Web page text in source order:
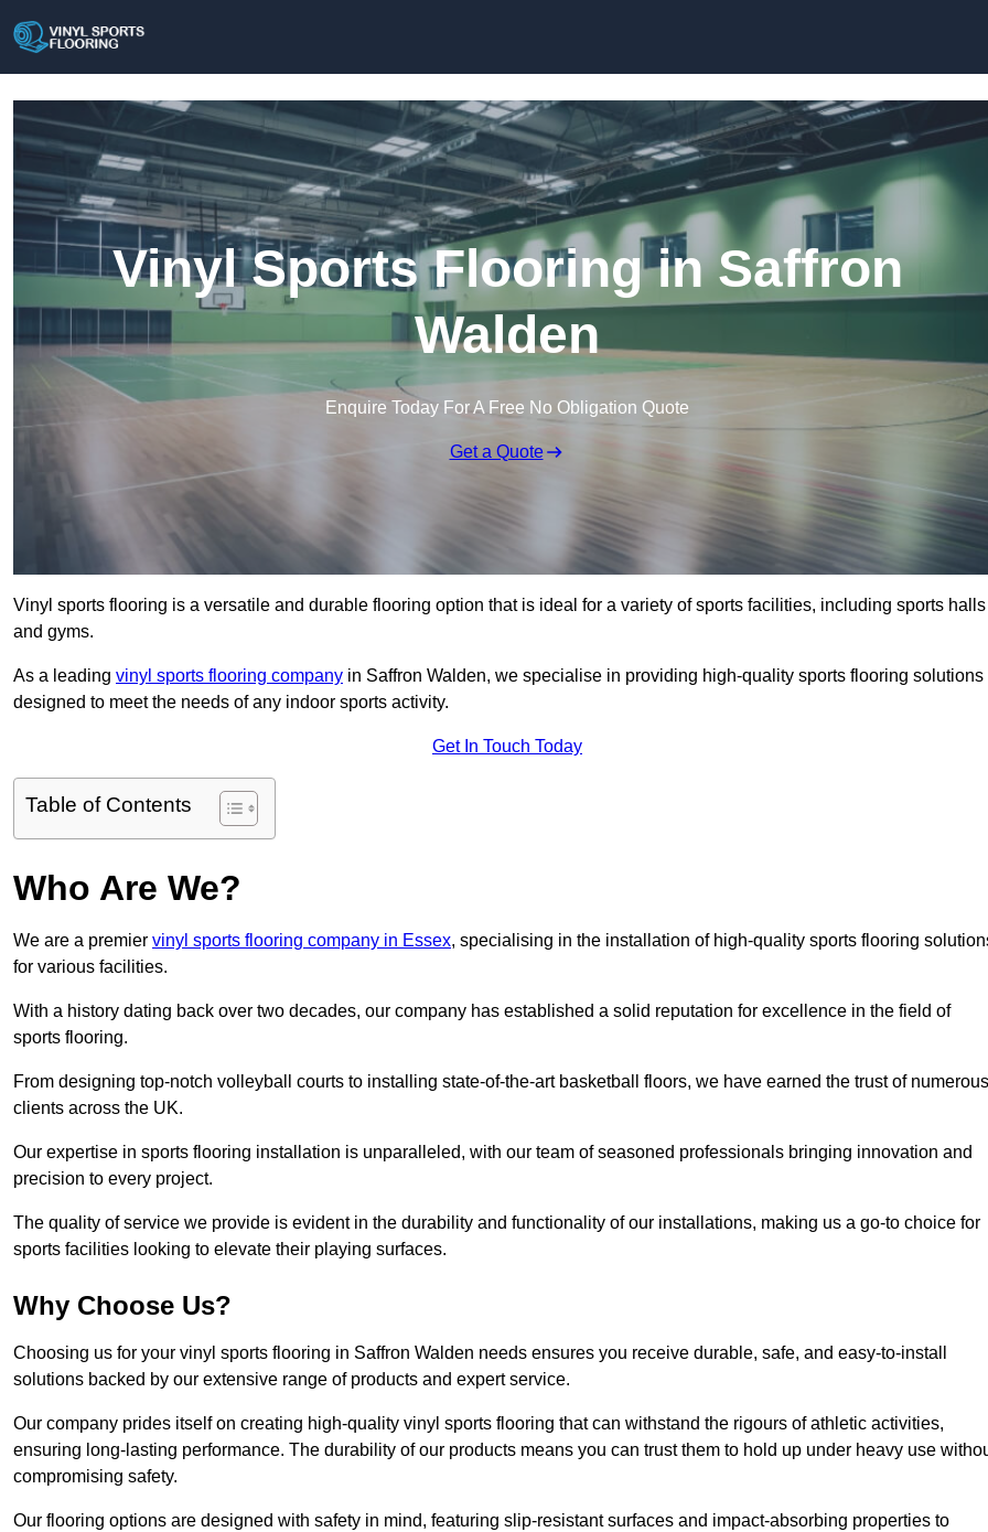
Vinyl Sports Flooring in Saffron
Walden
Enquire Today For A Free No Obligation Quote
Get a Quote
Vinyl sports flooring is a versatile and durable flooring option that is ideal for a variety of sports facilities, including sports halls
and gyms.
As a leading vinyl sports flooring company in Saffron Walden, we specialise in providing high-quality sports flooring solutions
designed to meet the needs of any indoor sports activity.
Get In Touch Today
Table of Contents
Who Are We?
We are a premier vinyl sports flooring company in Essex, specialising in the installation of high-quality sports flooring
for various facilities.
With a history dating back over two decades, our company has established a solid reputation for excellence in the field of
sports flooring.
From designing top-notch volleyball courts to installing state-of-the-art basketball floors, we have earned the trust of numerous
clients across the UK.
Our expertise in sports flooring installation is unparalleled, with our team of seasoned professionals bringing innovation and
precision to every project.
The quality of service we provide is evident in the durability and functionality of our installations, making us a go-to choice for
sports facilities looking to elevate their playing surfaces.
Why Choose Us?
Choosing us for your vinyl sports flooring in Saffron Walden needs ensures you receive durable, safe, and easy-to-install
solutions backed by our extensive range of products and expert service.
Our company prides itself on creating high-quality vinyl sports flooring that can withstand the rigours of athletic activities,
ensuring long-lasting performance. The durability of our products means you can trust them to hold up under heavy use
compromising safety.
Our flooring options are designed with safety in mind, featuring slip-resistant surfaces and impact-absorbing properties to